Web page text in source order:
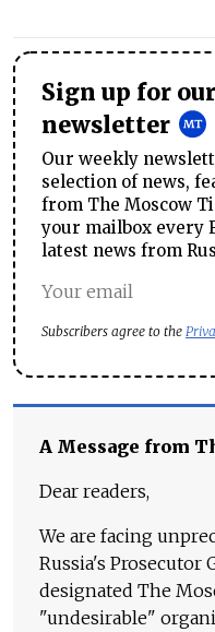
Sign up for
newsletter
Our weekly
selection of news,
from The Moscow
your mailbox every
latest news from
Subscribers agree to the
A Message from
Dear readers,
We are facing
Russia's Prosecutor
designated The
"undesirable"